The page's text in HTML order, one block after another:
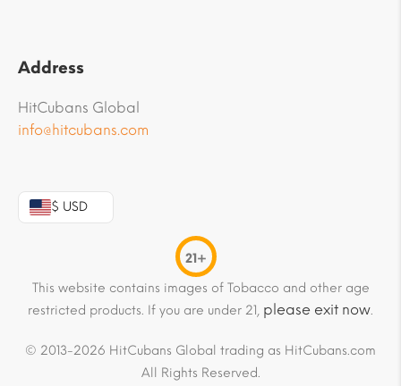
Address
HitCubans Global
info@hitcubans.com
$ USD
21+
This website contains images of Tobacco and other age
restricted products. If you are under 21, please exit now.
© 2013-2026 HitCubans Global trading as HitCubans.com
All Rights Reserved.